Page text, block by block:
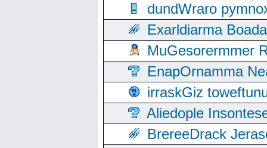
dundWraro
Exarldiarma
MuGesorermmer
EnapOrnamma
irraskGiz
Aliedople
BrereeDrack